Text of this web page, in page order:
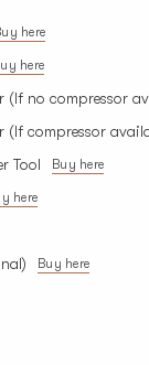
here
here
(If no compressor
(If compressor
Tool Buy here
here
Buy here